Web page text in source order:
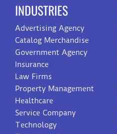
INDUSTRIES
Advertising Agency
Catalog Merchandise
Government Agency
Insurance
Law Firms
Property Management
Healthcare
Service Company
Technology